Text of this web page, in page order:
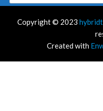
Copyright © 2023
Created with